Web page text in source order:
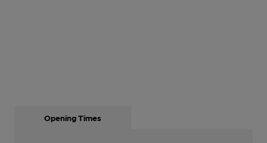
Opening Times